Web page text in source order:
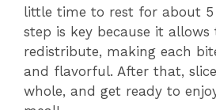
little time to rest for about 5
step is key because it allows
redistribute, making each
and flavorful. After that,
whole, and get ready to